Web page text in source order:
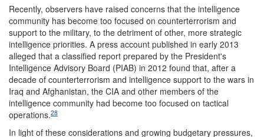
Recently, observers have raised concerns that the intelligence
community has become too focused on counterterrorism and
support to the military, to the detriment of other, more strategic
intelligence priorities. A press account published in early 2013
alleged that a classified report prepared by the President's
Intelligence Advisory Board (PIAB) in 2012 found that, after a
decade of counterterrorism and intelligence support to the wars in
Iraq and Afghanistan, the CIA and other members of the
intelligence community had become too focused on tactical
operations.28
In light of these considerations and growing budgetary pressures,